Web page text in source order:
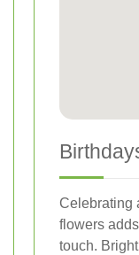
Celebrating
flowers
touch.